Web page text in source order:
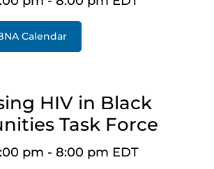
Calendar
HIV in Black
Task Force
pm - 8:00 pm EDT